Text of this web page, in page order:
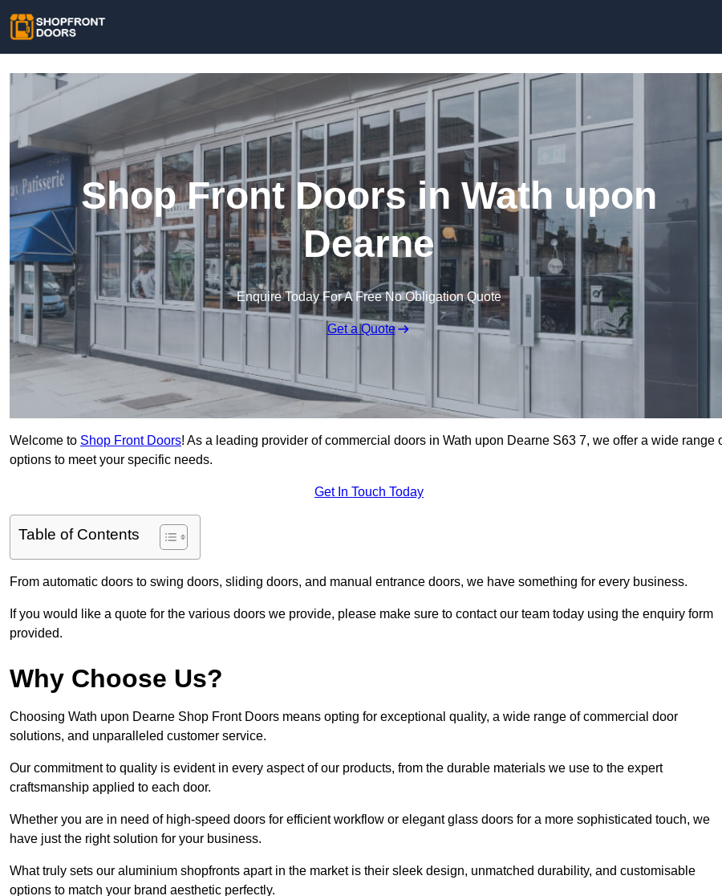
Shop Front Doors in Wath upon
Dearne
Enquire Today For A Free No Obligation Quote
Get a Quote
Welcome to Shop Front Doors! As a leading provider of commercial doors in Wath upon Dearne S63 7, we offer a wide range
options to meet your specific needs.
Get In Touch Today
Table of Contents
From automatic doors to swing doors, sliding doors, and manual entrance doors, we have something for every business.
If you would like a quote for the various doors we provide, please make sure to contact our team today using the enquiry form
provided.
Why Choose Us?
Choosing Wath upon Dearne Shop Front Doors means opting for exceptional quality, a wide range of commercial door
solutions, and unparalleled customer service.
Our commitment to quality is evident in every aspect of our products, from the durable materials we use to the expert
craftsmanship applied to each door.
Whether you are in need of high-speed doors for efficient workflow or elegant glass doors for a more sophisticated touch, we
have just the right solution for your business.
What truly sets our aluminium shopfronts apart in the market is their sleek design, unmatched durability, and customisable
options to match your brand aesthetic perfectly.